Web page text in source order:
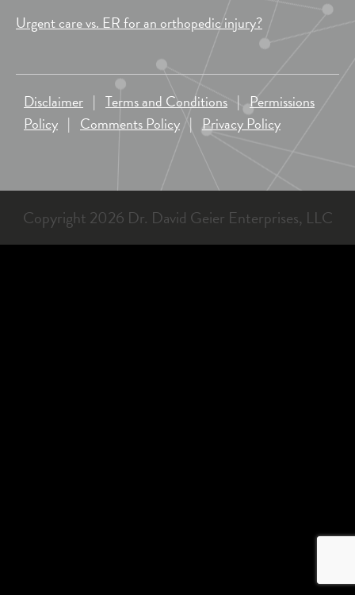
Urgent care vs. ER for an orthopedic injury?
Disclaimer | Terms and Conditions |Permissions
Policy | Comments Policy | Privacy Policy
Copyright 2026 Dr. David Geier Enterprises, LLC